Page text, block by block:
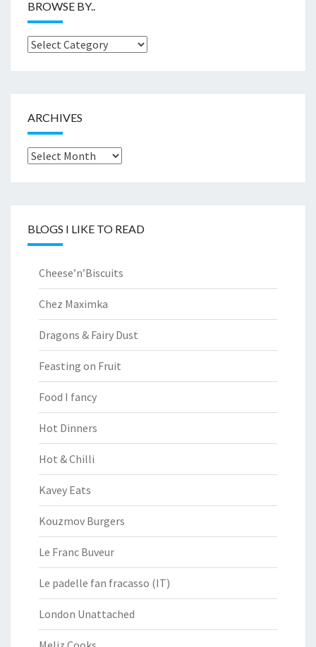
BROWSE BY..
Browse
ARCHIVES
Archives
BLOGS I LIKE TO READ
Cheese’n’Biscuits
Chez Maximka
Dragons & Fairy Dust
Feasting on Fruit
Food I fancy
Hot Dinners
Hot & Chilli
Kavey Eats
Kouzmov Burgers
Le Franc Buveur
Le padelle fan fracasso (IT)
London Unattached